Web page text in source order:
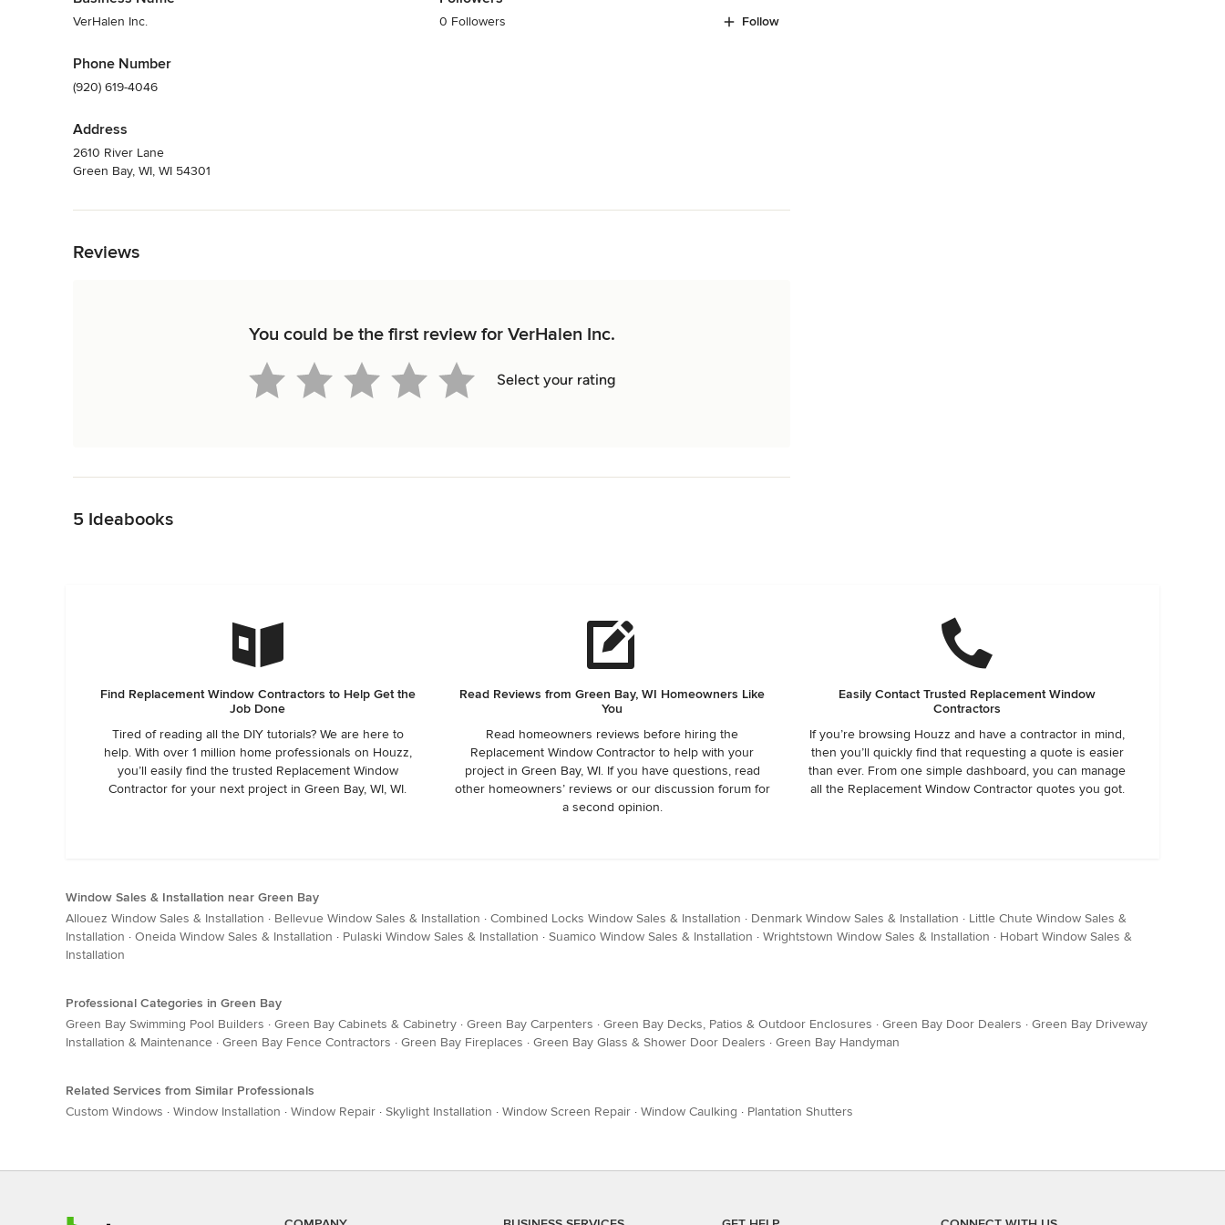
VerHalen Inc.
Phone Number
(920) 619-4046
Address
2610 River Lane
Green Bay, WI, WI 54301
0 Followers Follow
Reviews
You could be the first review for VerHalen Inc.
Select your rating
5 Ideabooks
Find Replacement Window Contractors to Help Get the
Job Done
Tired of reading all the DIY tutorials? We are here to
help. With over 1 million home professionals on Houzz,
you’ll easily find the trusted Replacement Window
Contractor for your next project in Green Bay, WI, WI.
Read Reviews from Green Bay, WI Homeowners Like
You
Read homeowners reviews before hiring the
Replacement Window Contractor to help with your
project in Green Bay, WI. If you have questions, read
other homeowners’ reviews or our discussion forum for
a second opinion.
Easily Contact Trusted Replacement Window
Contractors
If you’re browsing Houzz and have a contractor in mind,
then you’ll quickly find that requesting a quote is easier
than ever. From one simple dashboard, you can manage
all the Replacement Window Contractor quotes you got.
Window Sales & Installation near Green Bay
Allouez Window Sales & Installation · Bellevue Window Sales & Installation · Combined Locks Window Sales & Installation · Denmark Window Sales & Installation · Little Chute Window Sales &
Installation · Oneida Window Sales & Installation · Pulaski Window Sales & Installation · Suamico Window Sales & Installation · Wrightstown Window Sales & Installation · Hobart Window Sales &
Installation
Professional Categories in Green Bay
Green Bay Swimming Pool Builders · Green Bay Cabinets & Cabinetry · Green Bay Carpenters · Green Bay Decks, Patios & Outdoor Enclosures · Green Bay Door Dealers · Green Bay Driveway
Installation & Maintenance · Green Bay Fence Contractors · Green Bay Fireplaces · Green Bay Glass & Shower Door Dealers · Green Bay Handyman
Related Services from Similar Professionals
Custom Windows · Window Installation · Window Repair · Skylight Installation · Window Screen Repair · Window Caulking · Plantation Shutters